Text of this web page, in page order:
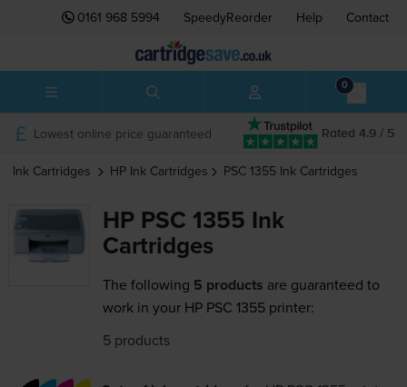
0161 968 5994 SpeedyReorder Help Contact
0
Rated 4.9 / 5
Lowest online price guaranteed
Ink Cartridges HP Ink Cartridges PSC 1355 Ink Cartridges
HP PSC 1355 Ink
Cartridges
The following 5 products are guaranteed to
work in your HP PSC 1355 printer:
5 products